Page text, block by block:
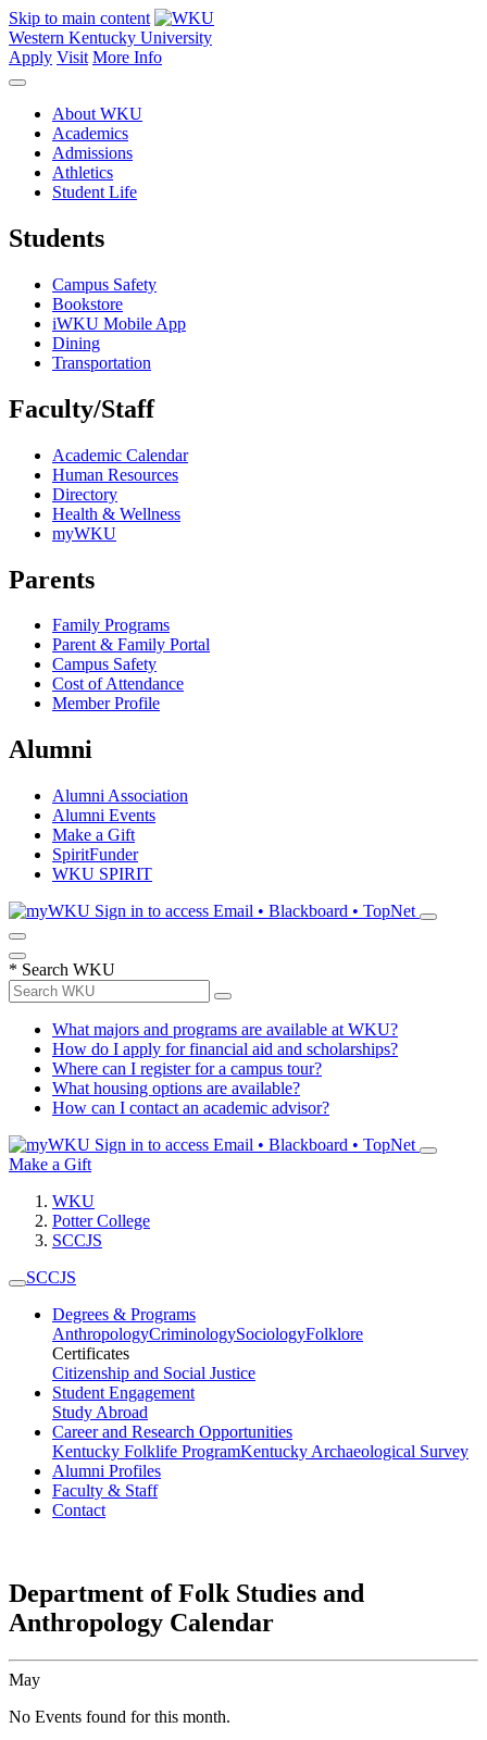
Skip to main content
Western Kentucky University
Apply Visit More Info
About WKU
Academics
Admissions
Athletics
Student Life
Students
Campus Safety
Bookstore
iWKU Mobile App
Dining
Transportation
Faculty/Staff
Academic Calendar
Human Resources
Directory
Health & Wellness
myWKU
Parents
Family Programs
Parent & Family Portal
Campus Safety
Cost of Attendance
Member Profile
Alumni
Alumni Association
Alumni Events
Make a Gift
SpiritFunder
WKU SPIRIT
Sign in to access Email • Blackboard • TopNet
* Search WKU
What majors and programs are available at WKU?
How do I apply for financial aid and scholarships?
Where can I register for a campus tour?
What housing options are available?
How can I contact an academic advisor?
Sign in to access Email • Blackboard • TopNet
Make a Gift
WKU
Potter College
SCCJS
SCCJS
Degrees & Programs
AnthropologyCriminologySociologyFolklore
Certificates
Citizenship and Social Justice
Student Engagement
Study Abroad
Career and Research Opportunities
Kentucky Folklife ProgramKentucky Archaeological Survey
Alumni Profiles
Faculty & Staff
Contact
Department of Folk Studies and
Anthropology Calendar
May
No Events found for this month.